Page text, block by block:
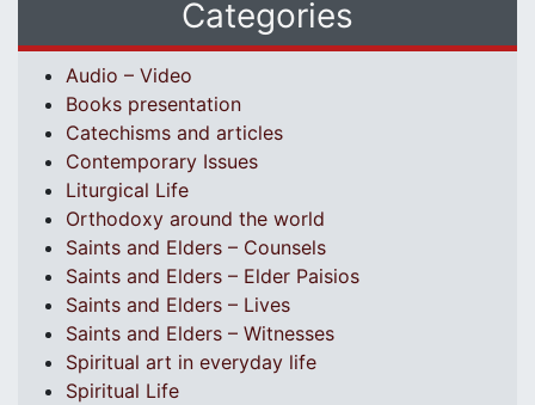
Categories
Audio – Video
Books presentation
Catechisms and articles
Contemporary Issues
Liturgical Life
Orthodoxy around the world
Saints and Elders – Counsels
Saints and Elders – Elder Paisios
Saints and Elders – Lives
Saints and Elders – Witnesses
Spiritual art in everyday life
Spiritual Life